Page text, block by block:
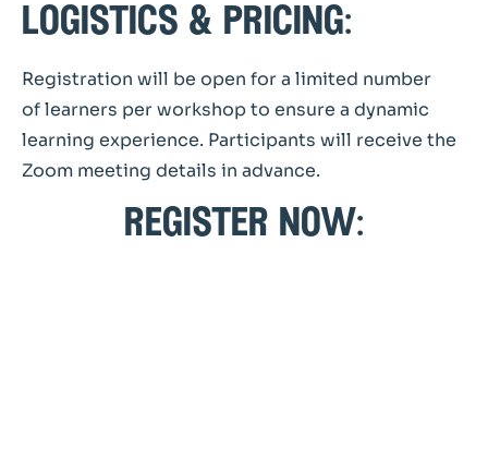
logistics & pricing:
Registration will be open for a limited number
of learners per workshop to ensure a dynamic
learning experience. Participants will receive the
Zoom meeting details in advance.
register now: